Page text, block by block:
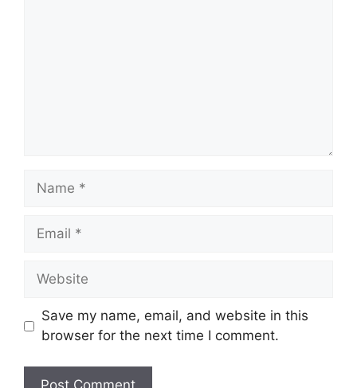
Name
Email
Website
Save my name, email, and website in this
browser for the next time I comment.